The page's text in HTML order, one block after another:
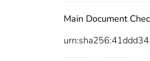
Main Document